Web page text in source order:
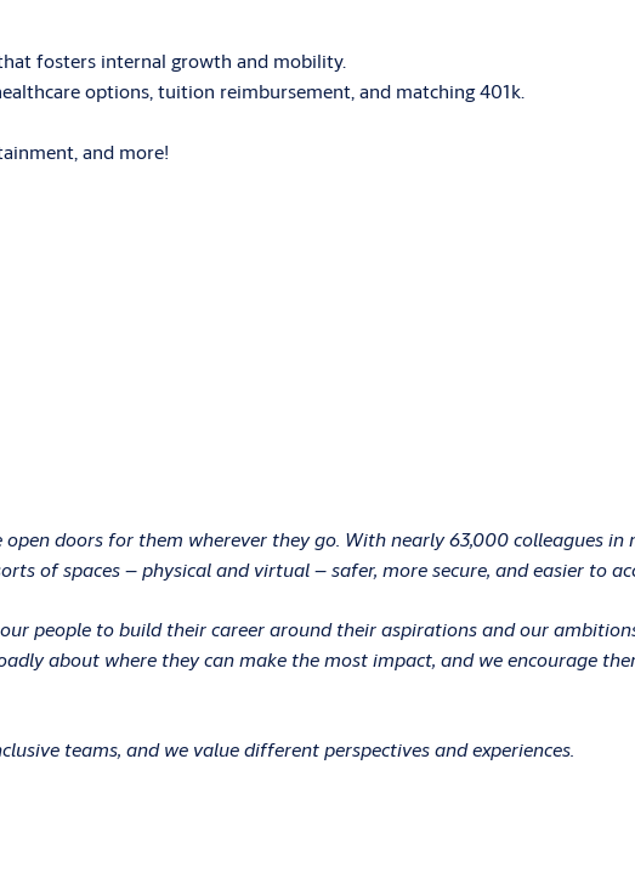
fosters internal growth and mobility.
options, tuition reimbursement, and matching 401k.
and more!
doors for them wherever they go. With nearly 63,000 colleagues
of spaces – physical and virtual – safer, more secure, and easier to
people to build their career around their aspirations and our
about where they can make the most impact, and we encourage
teams, and we value different perspectives and experiences.